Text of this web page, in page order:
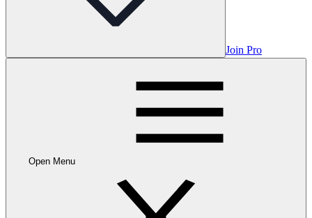
Join Pro
Open Menu